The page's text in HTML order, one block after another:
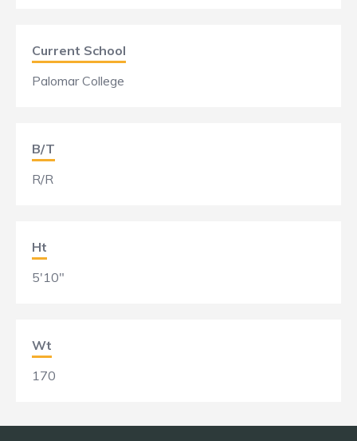
Current School
Palomar College
B/T
R/R
Ht
5'10"
Wt
170